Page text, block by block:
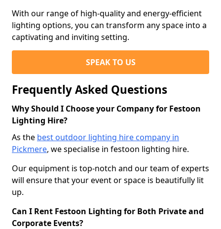
With our range of high-quality and energy-efficient
lighting options, you can transform any space into a
captivating and inviting setting.
SPEAK TO US
Frequently Asked Questions
Why Should I Choose your Company for Festoon
Lighting Hire?
As the best outdoor lighting hire company in
Pickmere, we specialise in festoon lighting hire.
Our equipment is top-notch and our team of experts
will ensure that your event or space is beautifully lit
up.
Can I Rent Festoon Lighting for Both Private and
Corporate Events?